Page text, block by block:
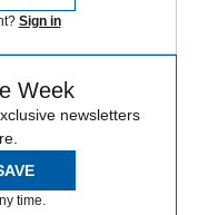
Sign in
Week
newsletters
time.